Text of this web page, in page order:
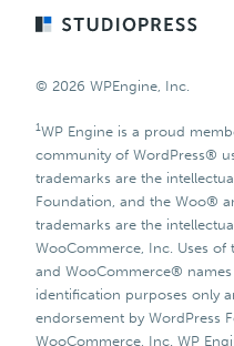
Footer
© 2026 WPEngine, Inc.
1WP Engine is a proud
community of WordPress®
trademarks are the
Foundation, and the Woo®
trademarks are the
WooCommerce, Inc. Uses
and WooCommerce®
identification purposes only
endorsement by WordPress
WooCommerce, Inc. WP